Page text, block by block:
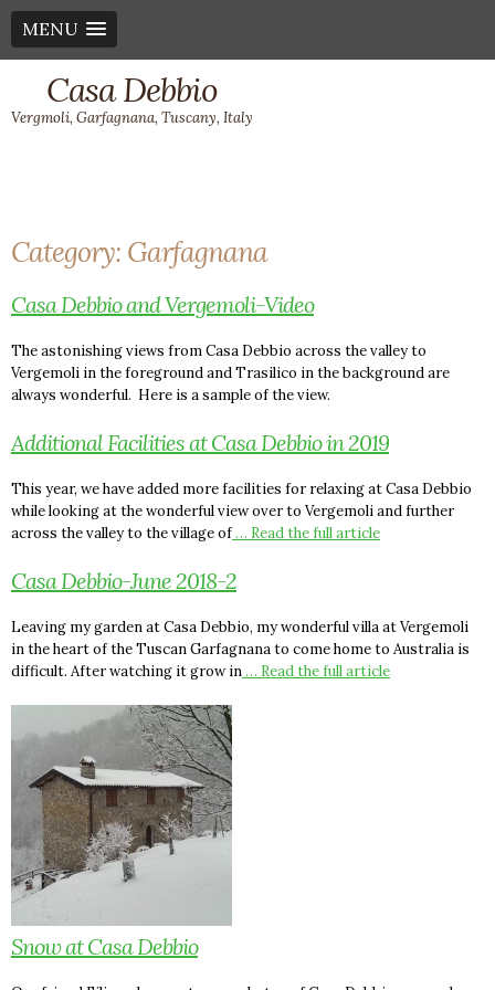
MENU
Casa Debbio
Vergmoli, Garfagnana, Tuscany, Italy
Category: Garfagnana
Casa Debbio and Vergemoli-Video
The astonishing views from Casa Debbio across the valley to
Vergemoli in the foreground and Trasilico in the background are
always wonderful. Here is a sample of the view.
Additional Facilities at Casa Debbio in 2019
This year, we have added more facilities for relaxing at Casa Debbio
while looking at the wonderful view over to Vergemoli and further
across the valley to the village of… Read the full article
Casa Debbio-June 2018-2
Leaving my garden at Casa Debbio, my wonderful villa at Vergemoli
in the heart of the Tuscan Garfagnana to come home to Australia is
difficult. After watching it grow in… Read the full article
Snow at Casa Debbio